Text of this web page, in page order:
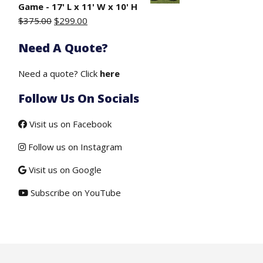
Game - 17' L x 11' W x 10' H
$375.00 Original
was:
$299.00
is:
Need A Quote?
Need a quote? Click here
Follow Us On Socials
Visit us on Facebook
Follow us on Instagram
Visit us on Google
Subscribe on YouTube